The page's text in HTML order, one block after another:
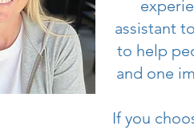
assistant
to help
and one
If you